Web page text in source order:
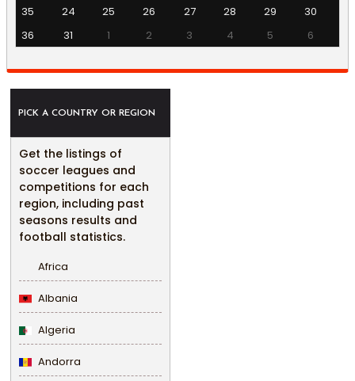
35
24 25 26 27 28 29
30
36
31 1 2 3 4 5 6
PICK A COUNTRY OR REGION
Get the listings of
soccer leagues and
competitions for each
region, including past
seasons results and
football statistics.
Africa
Albania
Algeria
Andorra